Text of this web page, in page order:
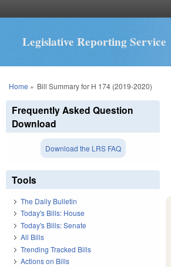
Legislative Reporting Service
You are here
Home » Bill Summary for H 174 (2019-2020)
Frequently Asked Question
Download
Download the LRS FAQ
Tools
The Daily Bulletin
Today's Bills: House
Today's Bills: Senate
All Bills
Trending Tracked Bills
Actions on Bills